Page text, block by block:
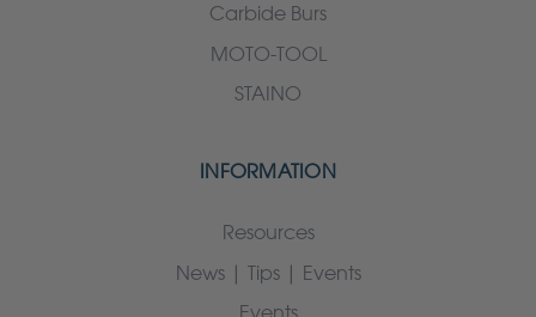
Carbide Burs
MOTO-TOOL
STAINO
INFORMATION
Resources
News | Tips | Events